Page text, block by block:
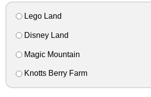
Lego Land
Disney Land
Magic Mountain
Knotts Berry Farm